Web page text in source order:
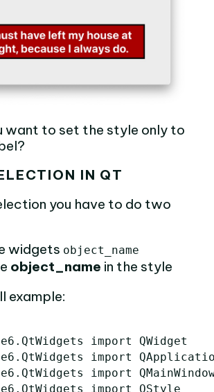
want to set the style only to
IN QT
you have to do two
widgets object_name
object_name in the style
example:
import
QWidget
import
import
import
QStyle